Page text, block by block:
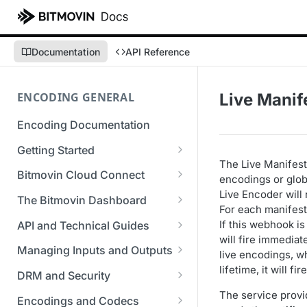
Documentation API Reference
ENCODING GENERAL
Encoding Documentation
Getting Started
Get started with the Bitmovin
SDKs
C# SDK
Go SDK
Supported Formats &
Storage
Supported Input and Output
Bitmovin Encoder Lifecycle
Bitmovin Cloud Connect
Bitmovin's Distributed
Using Bitmovin Cloud Connect
with AWS
Using Bitmovin Cloud Connect
The Bitmovin Dashboard
Managing Your Organization &
Team Access
Managing Multiple
Organizations
Managing API Keys
API and Technical Guides
Best Practice Guide: REST API
5xx Errors
Selection Modes
Managing Inputs and Outputs
Setting Up CORS for Your
Google Cloud Storage Bucket
DRM and Security
Digital Rights Management
Encodings and Codecs
Live
The Live
encodings or
Live Encoder
For each
If this webhook
will fire
live encodings,
lifetime, it will
The service